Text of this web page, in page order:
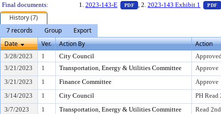
Final documents:
1. 2023-143-E PDF — PDF document, press Enter
, 2.2023-143 Exhibit 1 PDF
History (7)
7 records
Group
Export
Date
Ver. Action By Action
3/28/2023 1 City Council
3/21/2023
1 Transportation, Energy & Utilities Committee
Approve
3/21/2023
1 Finance Committee
Approve
3/14/2023
1 City Council
PH Read
3/7/2023
1 Transportation, Energy & Utilities Committee
Read